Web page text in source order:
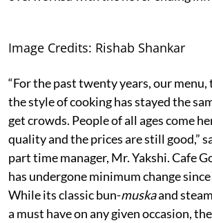
Image Credits: Rishab Shankar
“For the past twenty years, our menu,
the style of cooking has stayed the
get crowds. People of all ages come
quality and the prices are still good,”
part time manager, Mr. Yakshi. Cafe
has undergone minimum change
While its classic bun-muskaand
a must have on any given occasion,